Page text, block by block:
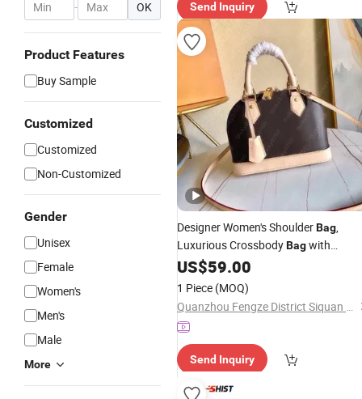
- OK
Product Features
Buy Sample
Customized
Customized
Non-Customized
Gender
Unisex
Female
Women's
Men's
Male
More
Send Inquiry
Designer Women's ShoulderBag,
Luxurious CrossbodyBagwith
Checkered Pattern, Practical Main
Compartment, Classic Black
High-End Single-Shoulder
US$59.00
1 Piece (MOQ)
Quanzhou Fengze District Siquan Technology Co., Ltd.
Send Inquiry